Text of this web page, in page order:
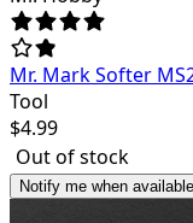
Mr. Mark Softer
Tool
$4.99
Out of stock
Notify me when available